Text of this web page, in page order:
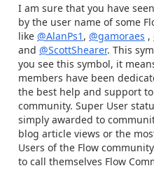
I am sure that you have
by the user name of some
like @AlanPs1 , @gamoraes ,
and @ScottShearer. This
you see this symbol, it
members have been
the best help and support
community. Super User
simply awarded to
blog article views or the
Users of the Flow
to call themselves Flow